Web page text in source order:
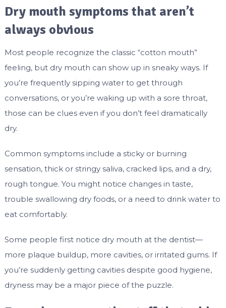
Dry mouth symptoms that aren’t
always obvious
Most people recognize the classic “cotton mouth”
feeling, but dry mouth can show up in sneaky ways. If
you’re frequently sipping water to get through
conversations, or you’re waking up with a sore throat,
those can be clues even if you don’t feel dramatically
dry.
Common symptoms include a sticky or burning
sensation, thick or stringy saliva, cracked lips, and a dry,
rough tongue. You might notice changes in taste,
trouble swallowing dry foods, or a need to drink water to
eat comfortably.
Some people first notice dry mouth at the dentist—
more plaque buildup, more cavities, or irritated gums. If
you’re suddenly getting cavities despite good hygiene,
dryness may be a major piece of the puzzle.